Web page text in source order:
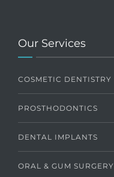
Our Services
COSMETIC DENTISTRY
PROSTHODONTICS
DENTAL IMPLANTS
ORAL & GUM